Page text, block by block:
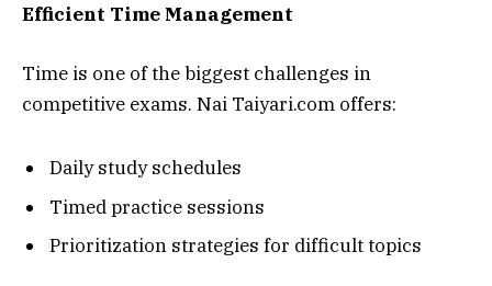
Efficient Time Management
Time is one of the biggest challenges in
competitive exams. Nai Taiyari.com offers:
Daily study schedules
Timed practice sessions
Prioritization strategies for difficult topics